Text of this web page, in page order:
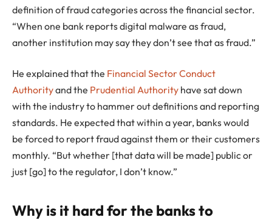
definition of fraud categories across the financial sector.
“When one bank reports digital malware as fraud,
another institution may say they don’t see that as fraud.”
He explained that the Financial Sector Conduct
Authorityand the Prudential Authority have sat down
with the industry to hammer out definitions and reporting
standards. He expected that within a year, banks would
be forced to report fraud against them or their customers
monthly. “But whether [that data will be made] public or
just [go] to the regulator, I don’t know.”
Why is it hard for the banks to